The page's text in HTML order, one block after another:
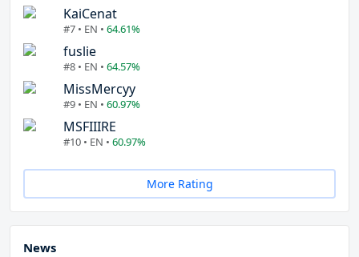
KaiCenat
#7 • EN • 64.61%
fuslie
#8 • EN • 64.57%
MissMercyy
#9 • EN • 60.97%
MSFIIIRE
#10 • EN • 60.97%
More Rating
News